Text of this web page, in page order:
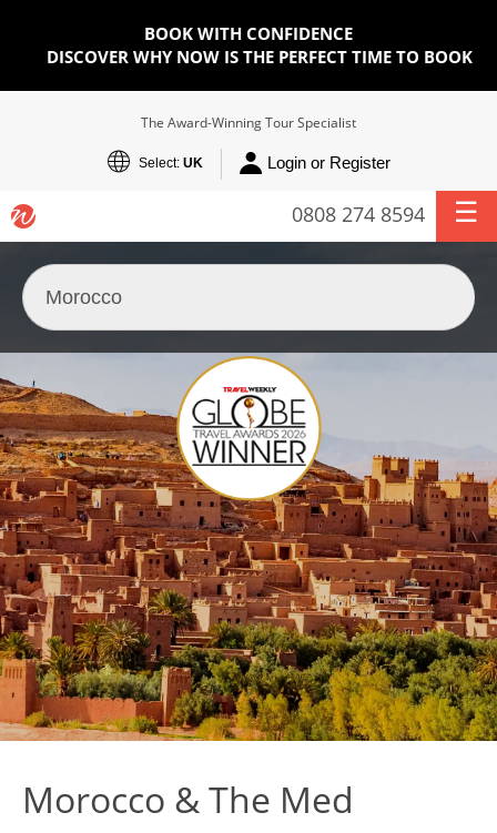
BOOK WITH CONFIDENCE
DISCOVER WHY NOW IS THE PERFECT TIME TO BOOK
The Award-Winning Tour Specialist
Select: UK Login or Register
0808 274 8594
Morocco & The Med